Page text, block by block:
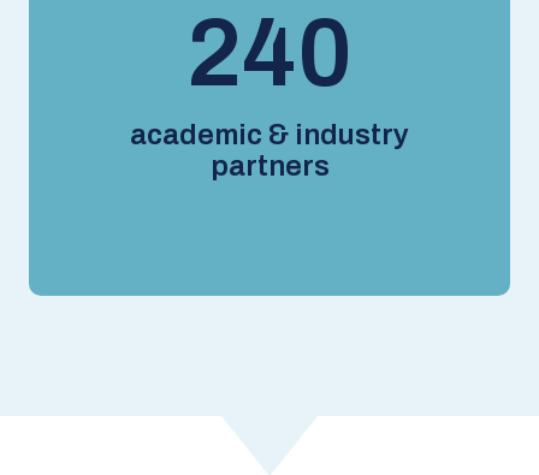
330
academic & industry
partners